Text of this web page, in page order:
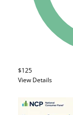
$125
View Details